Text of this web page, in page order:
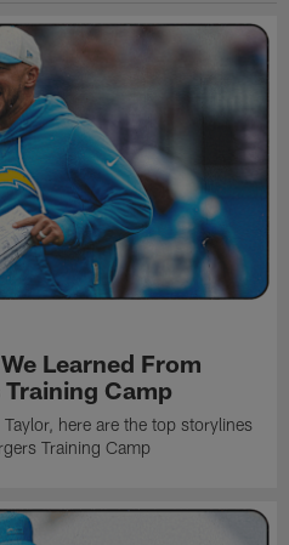
Learned From
Camp
here are the top storylines
Training Camp